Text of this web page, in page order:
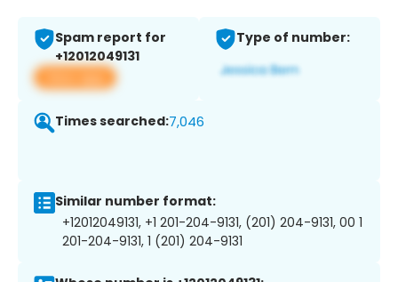
Spam report for
+12012049131
View app
Type of number:
Times searched:7,046
Similar number format:
+12012049131, +1 201-204-9131, (201) 204-9131, 00 1
201-204-9131, 1 (201) 204-9131